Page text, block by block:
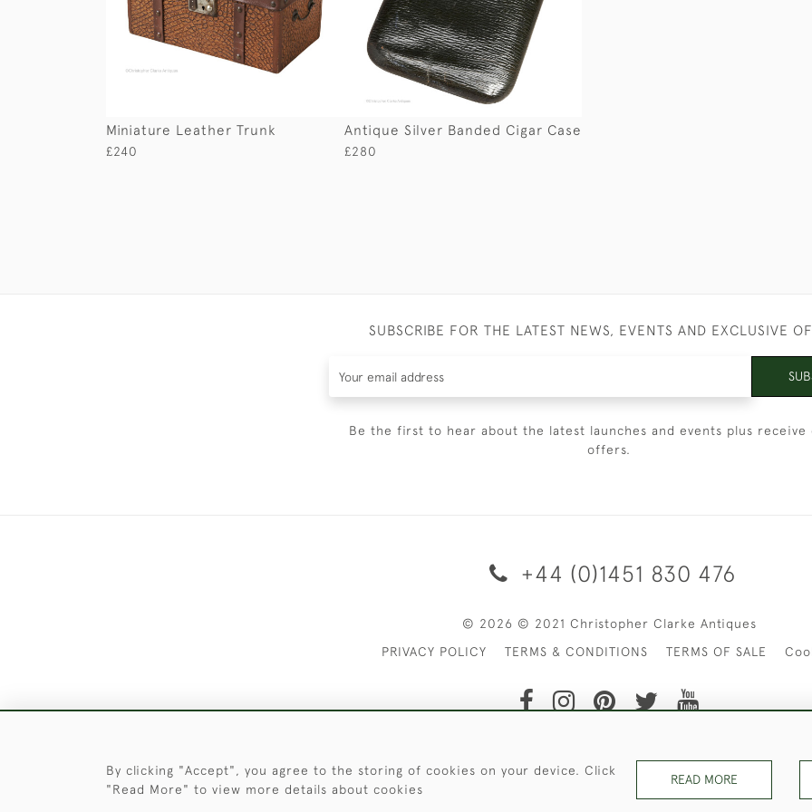
Miniature Leather Trunk
£240
Antique Silver Banded Cigar Case
£280
SUBSCRIBE FOR THE LATEST NEWS, EVENTS AND EXCLUSIVE
Be the first to hear about the latest launches and events plus receive
offers.
+44 (0)1451 830 476
© 2026 © 2021 Christopher Clarke Antiques
PRIVACY POLICY
TERMS & CONDITIONS TERMS OF SALE
By clicking "Accept", you agree to the storing of cookies on your device. Click
"Read More" to view more details about cookies
READ MORE